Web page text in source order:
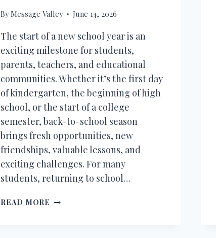
ByMessage Valley June 14, 2026
The start of a new school year is an
exciting milestone for students,
parents, teachers, and educational
communities. Whether it’s the first day
of kindergarten, the beginning of high
school, or the start of a college
semester, back-to-school season
brings fresh opportunities, new
friendships, valuable lessons, and
exciting challenges. For many
students, returning to school…
READ MORE 200+